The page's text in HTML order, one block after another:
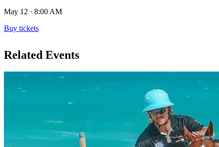
May 12 · 8:00 AM
Buy tickets
Related Events